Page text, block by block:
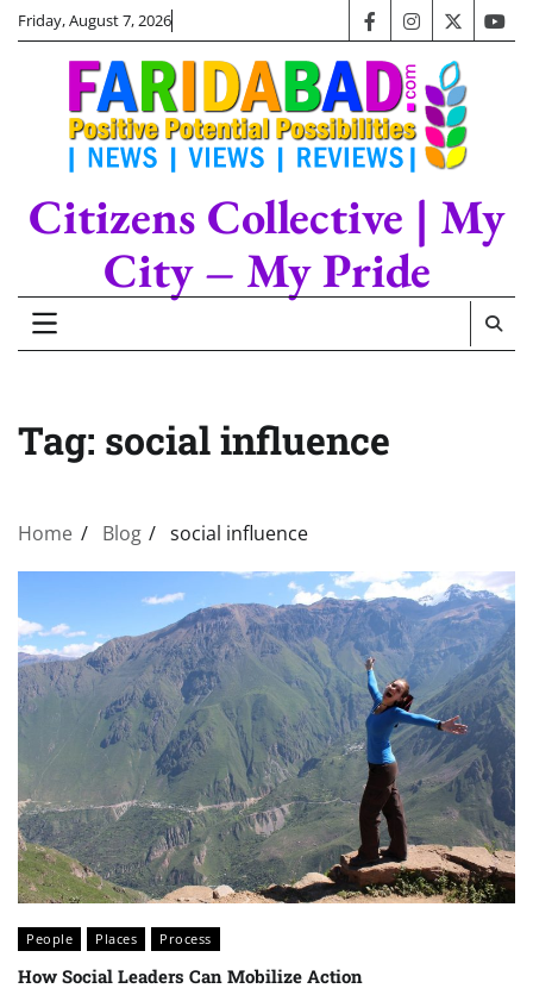
SkipFriday, August 7, 2026 facebookinstagram
twitter
Citizens Collective | My
City – My Pride
Tag: social influence
Home Blog social influence
People Places Process
How Social Leaders Can Mobilize Action